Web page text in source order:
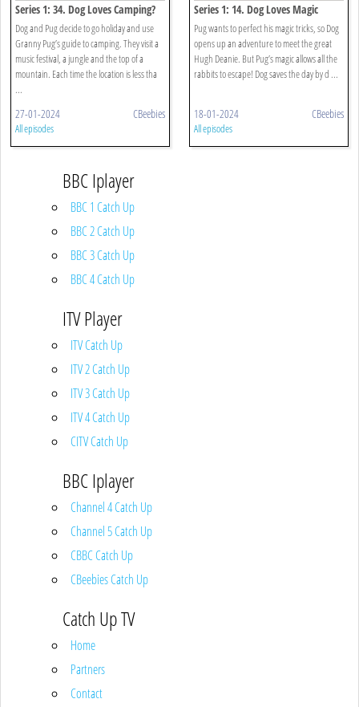
Series 1: 34. Dog Loves Camping?
Dog and Pug decide to go holiday and use
Granny Pug’s guide to camping. They visit a
music festival, a jungle and the top of a
mountain. Each time the location is less tha
...
27-01-2024 CBeebies
All episodes
Series 1: 14. Dog Loves Magic
Pug wants to perfect his magic tricks, so Dog
opens up an adventure to meet the great
Hugh Deanie. But Pug’s magic allows all the
rabbits to escape! Dog saves the day by d ...
18-01-2024 CBeebies
All episodes
BBC Iplayer
BBC 1 Catch Up
BBC 2 Catch Up
BBC 3 Catch Up
BBC 4 Catch Up
ITV Player
ITV Catch Up
ITV 2 Catch Up
ITV 3 Catch Up
ITV 4 Catch Up
CITV Catch Up
BBC Iplayer
Channel 4 Catch Up
Channel 5 Catch Up
CBBC Catch Up
CBeebies Catch Up
Catch Up TV
Home
Partners
Contact